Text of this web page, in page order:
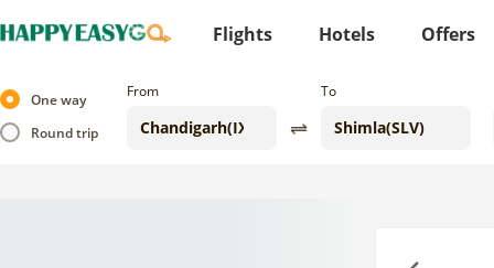
Flights Hotels Offers
One way
Round trip
From To